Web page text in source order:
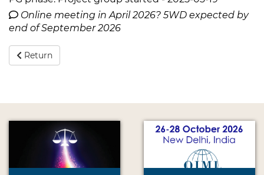
Online meeting in April 2026? 5WD expected by
end of September 2026
Return